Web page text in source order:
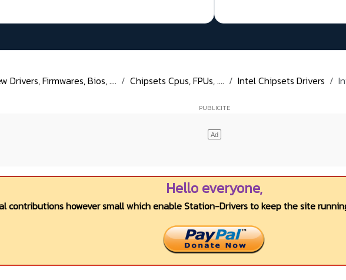
Drivers, Firmwares, Bios, .... Chipsets Cpus, FPUs, .... Intel Chipsets Drivers
Hello everyone,
contributions however small which enable Station-Drivers to keep the site